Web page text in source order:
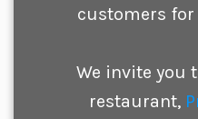
customers
We invite you
restaurant,